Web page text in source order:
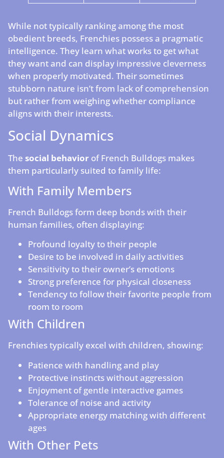
While not typically ranking among the most
obedient breeds, Frenchies possess a pragmatic
intelligence. They learn what works to get what
they want and can display impressive cleverness
when properly motivated. Their sometimes
stubborn nature isn’t from lack of comprehension
but rather from weighing whether compliance
aligns with their interests.
Social Dynamics
The social behavior of French Bulldogs makes
them particularly suited to family life:
With Family Members
French Bulldogs form deep bonds with their
human families, often displaying:
Profound loyalty to their people
Desire to be involved in daily activities
Sensitivity to their owner’s emotions
Strong preference for physical closeness
Tendency to follow their favorite people from
room to room
With Children
Frenchies typically excel with children, showing:
Patience with handling and play
Protective instincts without aggression
Enjoyment of gentle interactive games
Tolerance of noise and activity
Appropriate energy matching with different
ages
With Other Pets